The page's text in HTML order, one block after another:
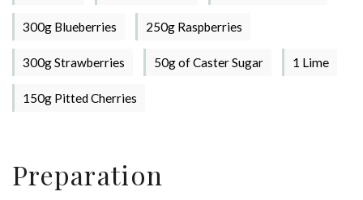
Stay up to date with Meredith
300g Blueberries 250g Raspberries
300g Strawberries 50g of Caster Sugar 1 Lime
150g Pitted Cherries
Preparation